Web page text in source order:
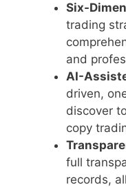
Six-
trading
and
AI-
driven,
discover
copy
full
records,